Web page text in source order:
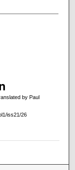
by Paul
iss21/26